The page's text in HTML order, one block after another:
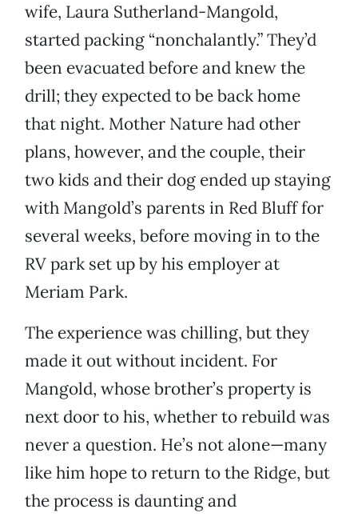
wife, Laura Sutherland-Mangold,
started packing “nonchalantly.” They’d
been evacuated before and knew the
drill; they expected to be back home
that night. Mother Nature had other
plans, however, and the couple, their
two kids and their dog ended up staying
with Mangold’s parents in Red Bluff for
several weeks, before moving in to the
RV park set up by his employer at
Meriam Park.
The experience was chilling, but they
made it out without incident. For
Mangold, whose brother’s property is
next door to his, whether to rebuild was
never a question. He’s not alone—many
like him hope to return to the Ridge, but
the process is daunting and